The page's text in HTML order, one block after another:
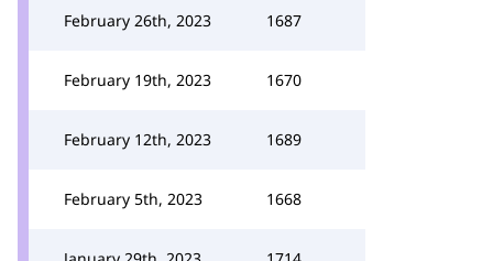
February 26th, 2023 1687
February 19th, 2023 1670
February 12th, 2023 1689
February 5th, 2023 1668